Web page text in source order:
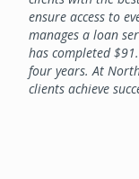
ensure access to
manages a loan
has completed
four years. At
clients achieve